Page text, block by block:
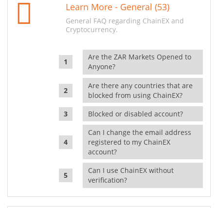
Learn More - General (53)
General FAQ regarding ChainEX and
Cryptocurrency.
Are the ZAR Markets Opened to
Anyone?
Are there any countries that are
blocked from using ChainEX?
Blocked or disabled account?
Can I change the email address
registered to my ChainEX
account?
Can I use ChainEX without
verification?